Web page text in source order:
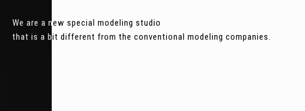
We are a new special modeling studio
that is a bit different from the conventional modeling companies.